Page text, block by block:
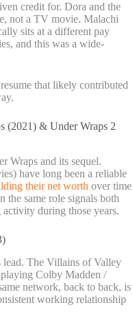
credit for. Dora and the
not a TV movie. Malachi
sits at a different pay
and this was a wide-
that likely contributed
(2021) & Under Wraps 2
Wraps and its sequel.
have long been a reliable
their net worth over time
same role signals both
during those years.
lead. The Villains of Valley
Colby Madden /
network, back to back, is
working relationship